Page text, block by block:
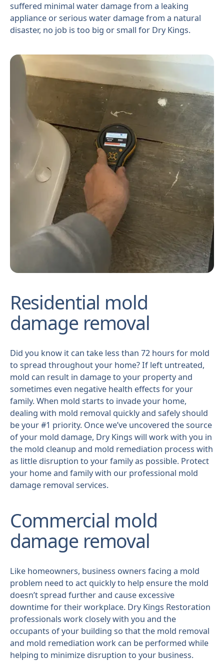
suffered minimal water damage from a leaking
appliance or serious water damage from a natural
disaster, no job is too big or small for Dry Kings.
Residential mold
damage removal
Did you know it can take less than 72 hours for mold
to spread throughout your home? If left untreated,
mold can result in damage to your property and
sometimes even negative health effects for your
family. When mold starts to invade your home,
dealing with mold removal quickly and safely should
be your #1 priority. Once we’ve uncovered the source
of your mold damage, Dry Kings will work with you in
the mold cleanup and mold remediation process with
as little disruption to your family as possible. Protect
your home and family with our professional mold
damage removal services.
Commercial mold
damage removal
Like homeowners, business owners facing a mold
problem need to act quickly to help ensure the mold
doesn’t spread further and cause excessive
downtime for their workplace. Dry Kings Restoration
professionals work closely with you and the
occupants of your building so that the mold removal
and mold remediation work can be performed while
helping to minimize disruption to your business.